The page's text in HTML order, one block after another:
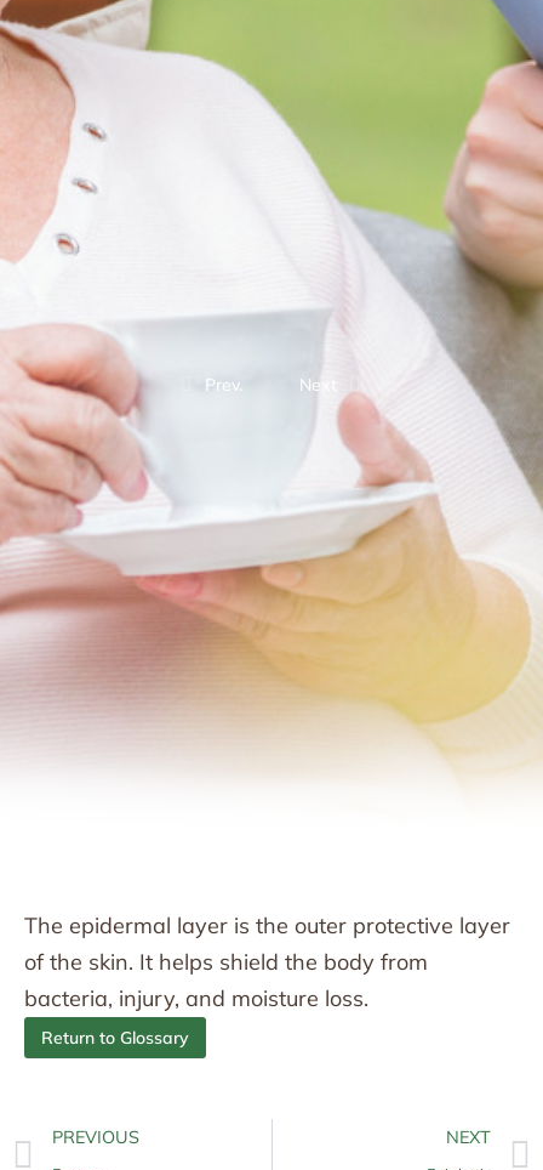
Prev. Next
The epidermal layer is the outer protective layer
of the skin. It helps shield the body from
bacteria, injury, and moisture loss.
Return to Glossary
PREVIOUS NEXT